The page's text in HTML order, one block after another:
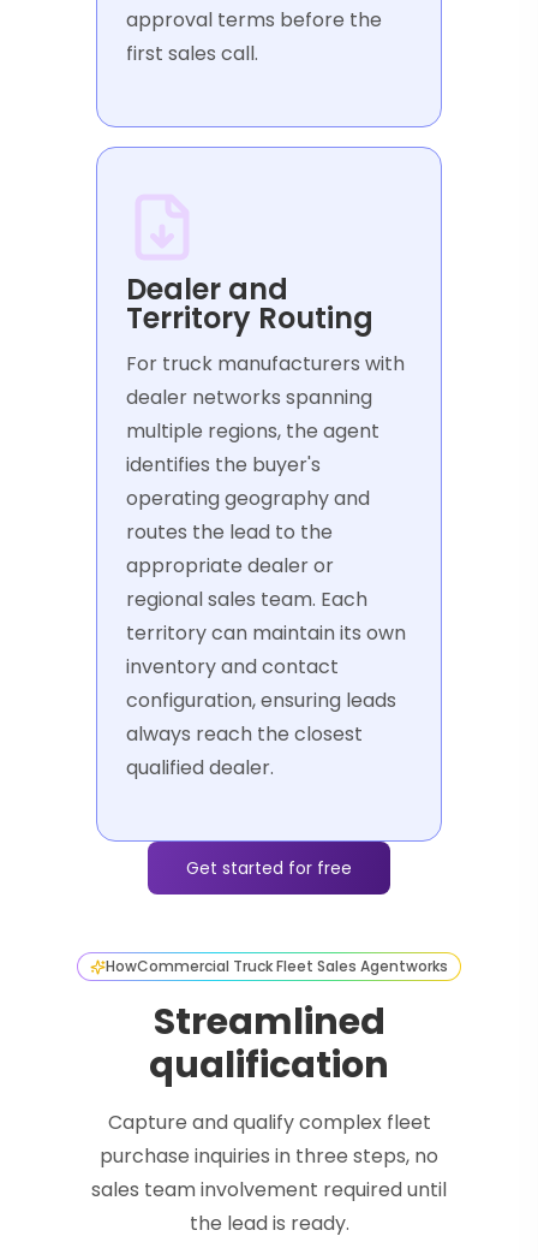
approval terms before the
first sales call.
Dealer and
Territory Routing
For truck manufacturers with
dealer networks spanning
multiple regions, the agent
identifies the buyer's
operating geography and
routes the lead to the
appropriate dealer or
regional sales team. Each
territory can maintain its own
inventory and contact
configuration, ensuring leads
always reach the closest
qualified dealer.
Get started for free
HowCommercial Truck Fleet Sales Agentworks
Streamlined
qualification
Capture and qualify complex fleet
purchase inquiries in three steps, no
sales team involvement required until
the lead is ready.